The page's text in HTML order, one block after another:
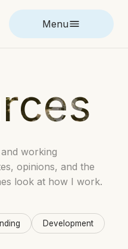
Menu
working
opinions, and the
look at how I work.
Development